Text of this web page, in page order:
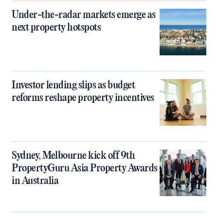
Under-the-radar markets emerge as
next property hotspots
Investor lending slips as budget
reforms reshape property incentives
Sydney, Melbourne kick off 9th
PropertyGuru Asia Property Awards
in Australia